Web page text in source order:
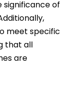
significance of
meet specific
that all
are